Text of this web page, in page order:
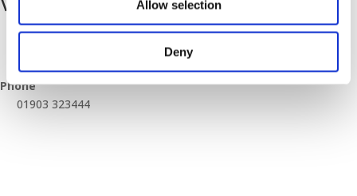
Allow selection
Deny
Worthing Branch
Unit 10 Downsbrook Trading Estate, Southdownview Way
Worthing, BN14 8NQ United Kingdom + Google Map
Phone
01903 323444